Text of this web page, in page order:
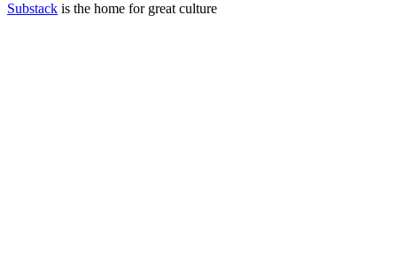
Substack is the home for great culture